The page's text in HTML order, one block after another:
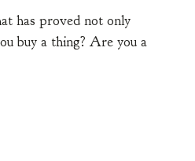
has proved not only
buy a thing? Are you a